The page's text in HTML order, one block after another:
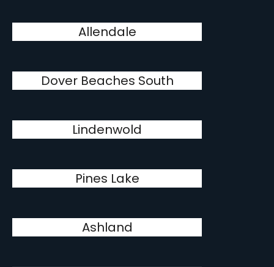
Allendale
Dover Beaches South
Lindenwold
Pines Lake
Ashland